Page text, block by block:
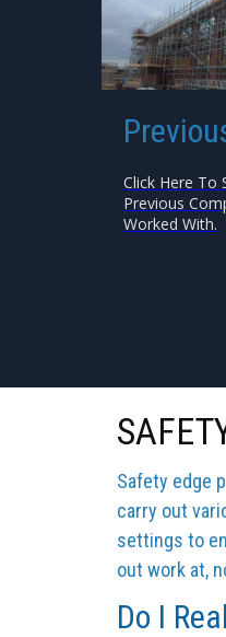
Click Here To
Previous
Worked With.
Safety edge
carry out
settings to
out work at,
Do I